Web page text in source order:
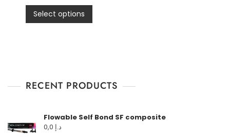
Select options
RECENT PRODUCTS
Flowable Self Bond SF composite
د.إ